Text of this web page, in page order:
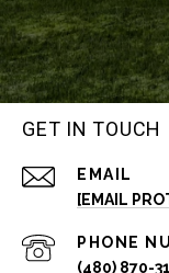
GET IN TOUCH
EMAIL
[EMAIL
PHONE
(480) 870-